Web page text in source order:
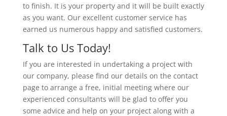
to finish. It is your property and it will be built exactly
as you want. Our excellent customer service has
earned us numerous happy and satisfied customers.
Talk to Us Today!
If you are interested in undertaking a project with
our company, please find our details on the contact
page to arrange a free, initial meeting where our
experienced consultants will be glad to offer you
some advice and help on your project along with a